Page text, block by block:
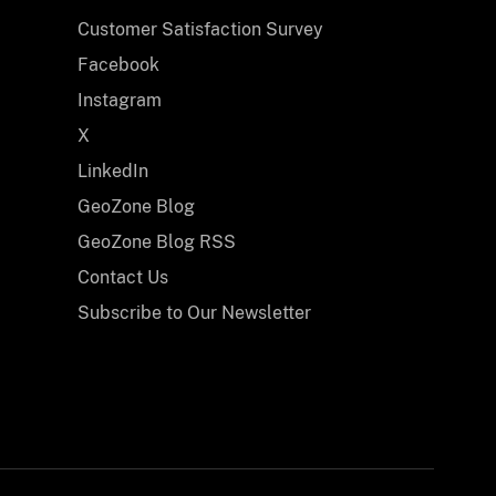
Customer Satisfaction Survey
Facebook
Instagram
X
LinkedIn
GeoZone Blog
GeoZone Blog RSS
Contact Us
Subscribe to Our Newsletter